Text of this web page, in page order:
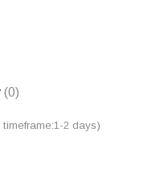
is
(0)
timeframe:1-2 days)